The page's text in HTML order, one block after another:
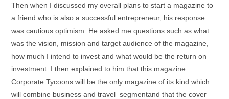
Then when I discussed my overall plans to start a magazine to
a friend who is also a successful entrepreneur, his response
was cautious optimism. He asked me questions such as what
was the vision, mission and target audience of the magazine,
how much I intend to invest and what would be the return on
investment. I then explained to him that this magazine
Corporate Tycoons will be the only magazine of its kind which
will combine business and travel segmentand that the cover